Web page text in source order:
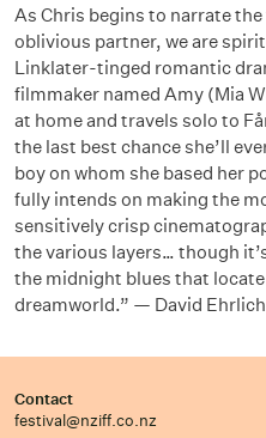
As Chris begins to narrate
oblivious partner, we are
Linklater-tinged romantic
filmmaker named Amy (Mia
at home and travels solo to
the last best chance she’ll
boy on whom she based her
fully intends on making the
sensitively crisp
the various layers… though
the midnight blues that locate
dreamworld.” — David
Contact
festival@nziff.co.nz